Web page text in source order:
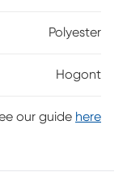
choice to
required.
Polyester
Hogont
our guide here